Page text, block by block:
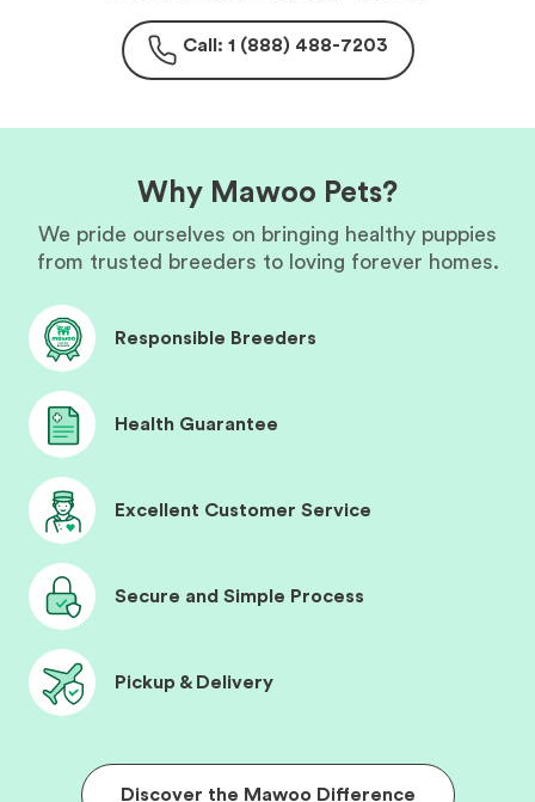
Call: 1 (888) 488-7203
Why Mawoo Pets?
We pride ourselves on bringing healthy puppies
from trusted breeders to loving forever homes.
Responsible Breeders
Health Guarantee
Excellent Customer Service
Secure and Simple Process
Pickup & Delivery
Discover the Mawoo Difference